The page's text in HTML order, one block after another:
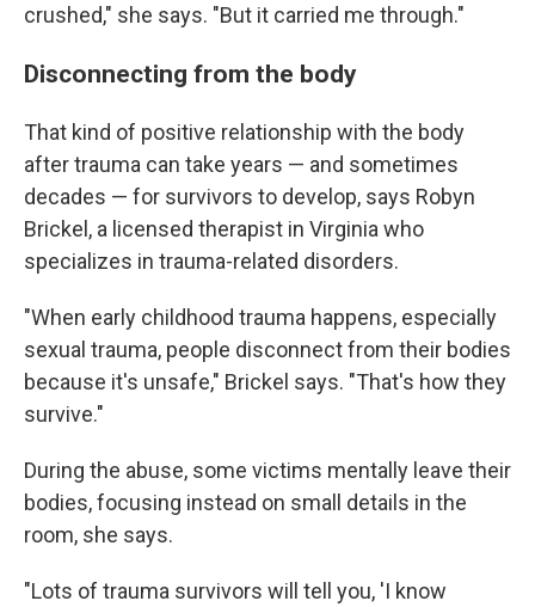
crushed," she says. "But it carried me through."
Disconnecting from the body
That kind of positive relationship with the body
after trauma can take years — and sometimes
decades — for survivors to develop, says Robyn
Brickel, a licensed therapist in Virginia who
specializes in trauma-related disorders.
"When early childhood trauma happens, especially
sexual trauma, people disconnect from their bodies
because it's unsafe," Brickel says. "That's how they
survive."
During the abuse, some victims mentally leave their
bodies, focusing instead on small details in the
room, she says.
"Lots of trauma survivors will tell you, 'I know